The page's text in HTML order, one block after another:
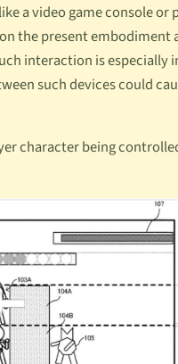
a video game console or
the present embodiment
interaction is
such devices could
character being